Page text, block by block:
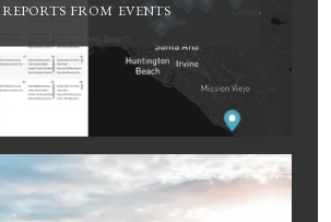
REPORTS FROM EVENTS